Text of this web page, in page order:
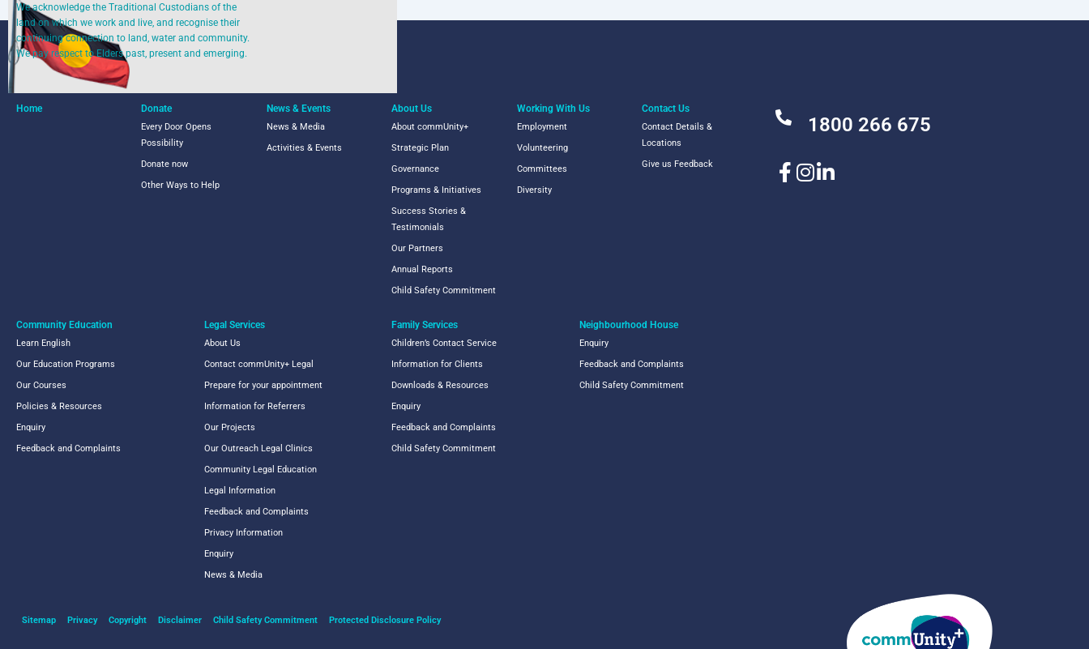
We acknowledge the Traditional Custodians of the
land on which we work and live, and recognise their
continuing connection to land, water and community.
We pay respect to Elders past, present and emerging.
Home Donate
Every Door Opens
Possibility
Donate now
Other Ways to Help
News & Events
News & Media
Activities & Events
About Us
About commUnity+
Strategic Plan
Governance
Programs & Initiatives
Success Stories &
Testimonials
Our Partners
Annual Reports
Child Safety Commitment
Working With Us
Employment
Volunteering
Committees
Diversity
Contact Us
Contact Details &
Locations
Give us Feedback
1800 266 675
Community Education
Learn English
Our Education Programs
Our Courses
Policies & Resources
Enquiry
Feedback and Complaints
Legal Services
About Us
Contact commUnity+ Legal
Prepare for your appointment
Information for Referrers
Our Projects
Our Outreach Legal Clinics
Community Legal Education
Legal Information
Feedback and Complaints
Privacy Information
Enquiry
News & Media
Family Services
Children’s Contact Service
Information for Clients
Downloads & Resources
Enquiry
Feedback and Complaints
Child Safety Commitment
Neighbourhood House
Enquiry
Feedback and Complaints
Child Safety Commitment
Sitemap Privacy Copyright Disclaimer Child Safety Commitment Protected Disclosure Policy